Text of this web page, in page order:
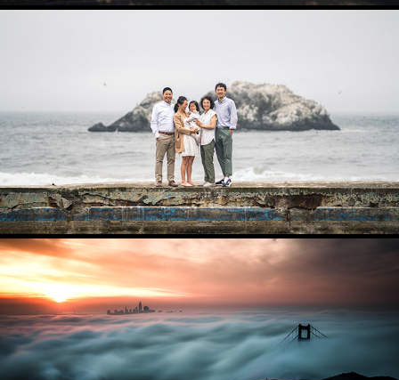
FAMILY AND PORTRAITS
2025
CITYSCAPES
2025